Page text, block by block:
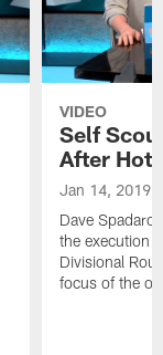
VIDEO
Self
After Hot
Jan 14, 2019
Dave Spadaro
the execution
Divisional
focus of the